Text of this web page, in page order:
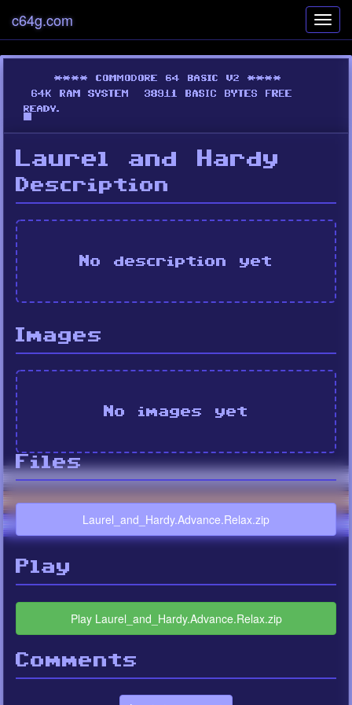
c64g.com
Laurel and Hardy
Description
No description yet
Images
No images yet
Files
Laurel_and_Hardy.Advance.Relax.zip
Play
Play Laurel_and_Hardy.Advance.Relax.zip
Comments